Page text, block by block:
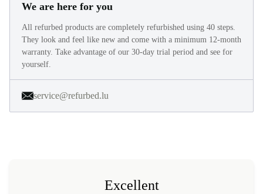
We are here for you
All refurbed products are completely refurbished using 40 steps.
They look and feel like new and come with a minimum 12-month
warranty. Take advantage of our 30-day trial period and see for
yourself.
service@refurbed.lu
Excellent